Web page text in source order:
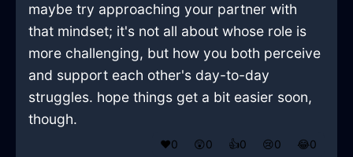
maybe try approaching your partner with
that mindset; it's not all about whose role is
more challenging, but how you both perceive
and support each other's day-to-day
struggles. hope things get a bit easier soon,
though.
❤️0 😲0 👍0 😢0 😂0